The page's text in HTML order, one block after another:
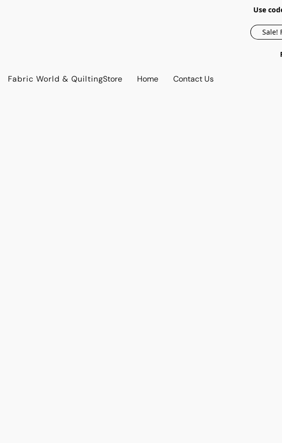
Use
Sale!
Fabric World & QuiltingStore Home Contact Us